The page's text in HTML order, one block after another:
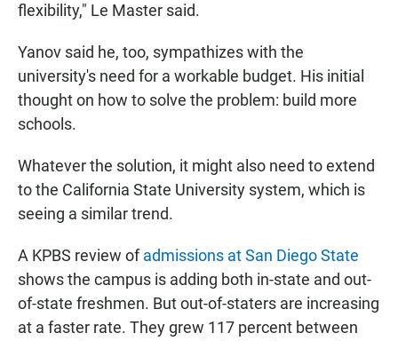
flexibility," Le Master said.
Yanov said he, too, sympathizes with the
university's need for a workable budget. His initial
thought on how to solve the problem: build more
schools.
Whatever the solution, it might also need to extend
to the California State University system, which is
seeing a similar trend.
A KPBS review ofadmissions at San Diego State
shows the campus is adding both in-state and out-
of-state freshmen. But out-of-staters are increasing
at a faster rate. They grew 117 percent between